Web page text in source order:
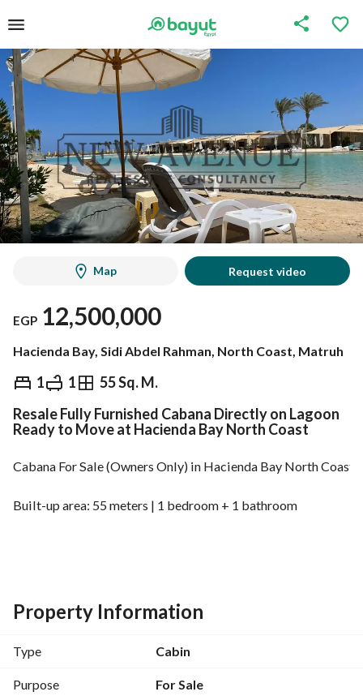
Map Request video
EGP 12,500,000
Hacienda Bay, Sidi Abdel Rahman, North Coast, Matruh
1 1 55 Sq. M.
EGP 12,500,000
Overview Trends & Indices Mortgage
Resale Fully Furnished Cabana Directly on Lagoon
Ready to Move at Hacienda Bay North Coast
Cabana For Sale (Owners Only) in Hacienda Bay North Coast
Built-up area: 55 meters | 1 bedroom + 1 bathroom
S-B
Property Information
Type Cabin
Purpose For Sale